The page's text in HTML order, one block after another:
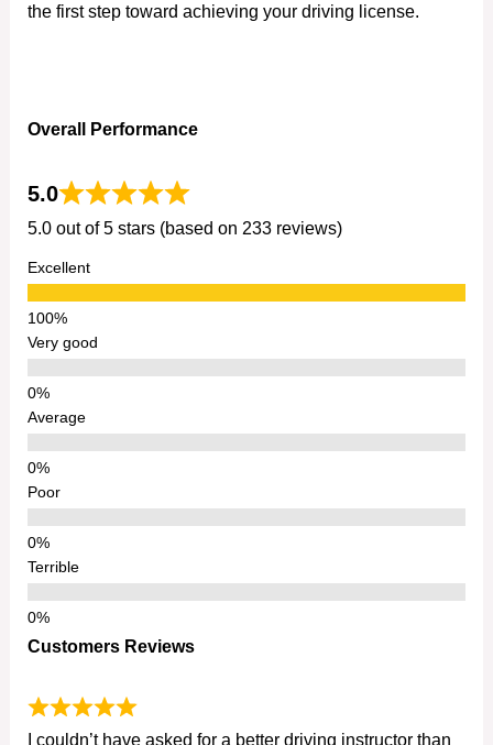
the first step toward achieving your driving license.
Overall Performance
5.0
5.0 out of 5 stars (based on 233 reviews)
Excellent
Very good
Average
Poor
Terrible
Customers Reviews
I couldn’t have asked for a better driving instructor than